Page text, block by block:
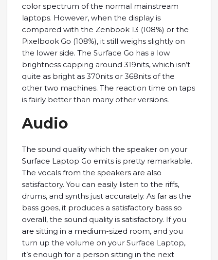
color spectrum of the normal mainstream
laptops. However, when the display is
compared with the Zenbook 13 (108%) or the
Pixelbook Go (108%), it still weighs slightly on
the lower side. The Surface Go has a low
brightness capping around 319nits, which isn’t
quite as bright as 370nits or 368nits of the
other two machines. The reaction time on taps
is fairly better than many other versions.
Audio
The sound quality which the speaker on your
Surface Laptop Go emits is pretty remarkable.
The vocals from the speakers are also
satisfactory. You can easily listen to the riffs,
drums, and synths just accurately. As far as the
bass goes, it produces a satisfactory bass so
overall, the sound quality is satisfactory. If you
are sitting in a medium-sized room, and you
turn up the volume on your Surface Laptop,
it’s enough for a person sitting in the next